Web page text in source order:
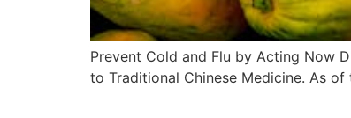
Prevent Cold and Flu by Acting Now
to Traditional Chinese Medicine. As